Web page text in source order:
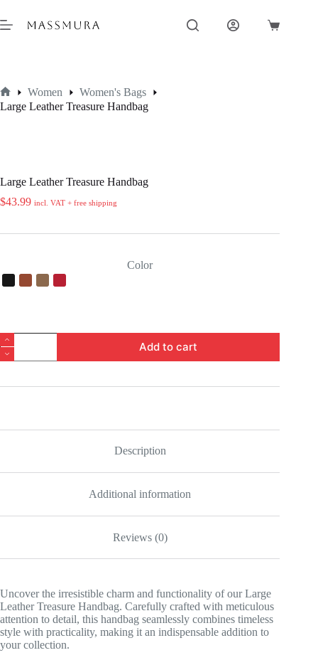
to
content
Shopping
Home
Women
Women's Bags
Large Leather Treasure Handbag
Large Leather Treasure Handbag
$43.99 incl. VAT + free shipping
Color
Large
Leather
Treasure
quantity
Add to cart
Description
Additional information
Reviews (0)
Uncover the irresistible charm and functionality of our Large
Leather Treasure Handbag. Carefully crafted with meticulous
attention to detail, this handbag seamlessly combines timeless
style with practicality, making it an indispensable addition to
your collection.